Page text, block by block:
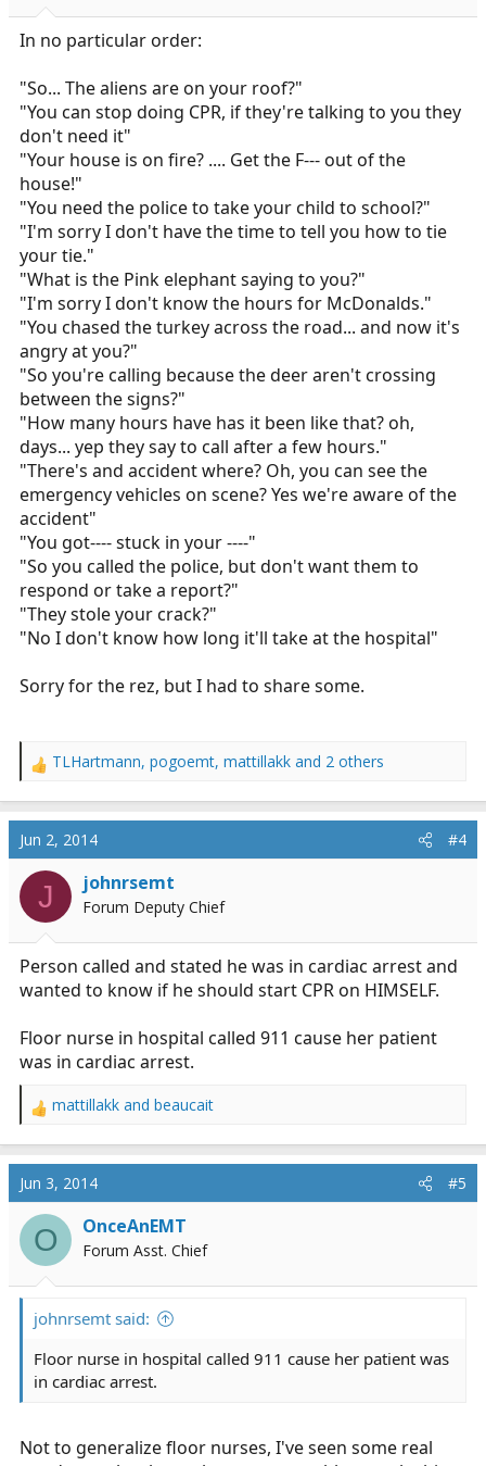
In no particular order:
"So... The aliens are on your roof?"
"You can stop doing CPR, if they're talking to you they
don't need it"
"Your house is on fire? .... Get the F--- out of the
house!"
"You need the police to take your child to school?"
"I'm sorry I don't have the time to tell you how to tie
your tie."
"What is the Pink elephant saying to you?"
"I'm sorry I don't know the hours for McDonalds."
"You chased the turkey across the road... and now it's
angry at you?"
"So you're calling because the deer aren't crossing
between the signs?"
"How many hours have has it been like that? oh,
days... yep they say to call after a few hours."
"There's and accident where? Oh, you can see the
emergency vehicles on scene? Yes we're aware of the
accident"
"You got---- stuck in your ----"
"So you called the police, but don't want them to
respond or take a report?"
"They stole your crack?"
"No I don't know how long it'll take at the hospital"
Sorry for the rez, but I had to share some.
R
a
c
t
i
n
TLHartmann, pogoemt, mattillakk and 2 others
Jun 2, 2014 #4
J johnrsemt
Forum Deputy Chief
Person called and stated he was in cardiac arrest and
wanted to know if he should start CPR on HIMSELF.
Floor nurse in hospital called 911 cause her patient
was in cardiac arrest.
R
a
c
t
i
o
n
mattillakk and beaucait
Jun 3, 2014 #5
O OnceAnEMT
Forum Asst. Chief
johnrsemt said:
Floor nurse in hospital called 911 cause her patient was
in cardiac arrest.
Not to generalize floor nurses, I've seen some real